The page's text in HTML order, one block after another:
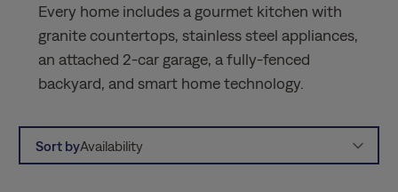
Every home includes a gourmet kitchen with
granite countertops, stainless steel appliances,
an attached 2-car garage, a fully-fenced
backyard, and smart home technology.
Sort byAvailability